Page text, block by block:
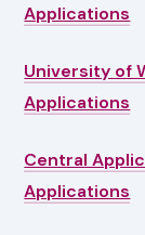
Applications
University of
Applications
Central
Applications